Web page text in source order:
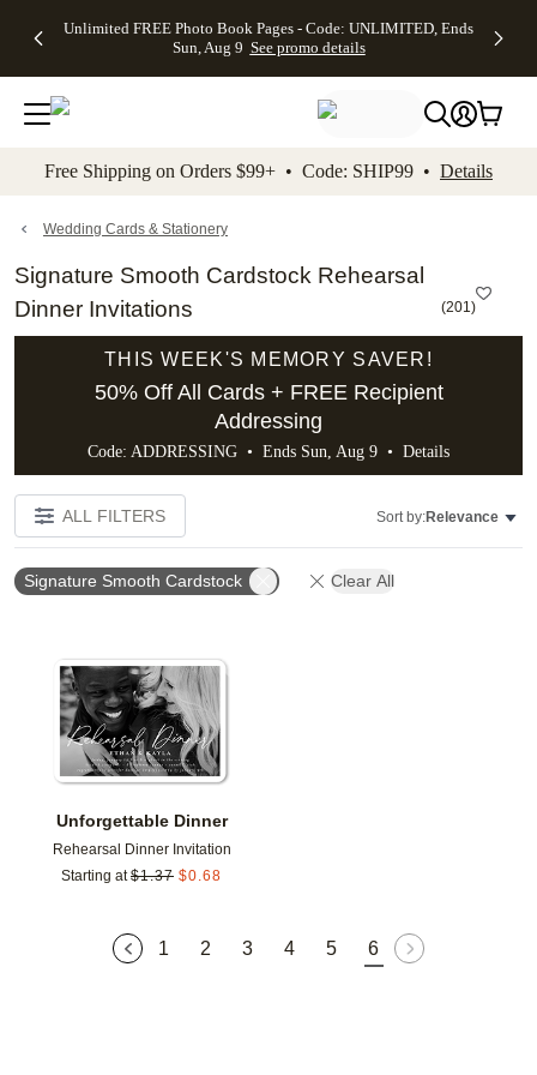
to main content Skip to footer Accessibility
Unlimited FREE Photo Book Pages - Code: UNLIMITED, Ends
Sun, Aug 9 See promo details
Off Almost
- No code
needed,
Ends Sun,
details
Cards + FREE
Addressing -
Code:
ADDRESSING,
details
Photo
FREE
Shipping -
Code:
Aug 9
details
Shipping
Orders
$99+ -
Code:
promo
All
Free Shipping on Orders $99+ • Code: SHIP99 • Details
Wedding Cards & Stationery
Signature Smooth Cardstock Rehearsal
Dinner Invitations
(201)
THIS WEEK'S MEMORY SAVER!
50% Off All Cards + FREE Recipient
Addressing
Code: ADDRESSING • Ends Sun, Aug 9 • Details
ALL FILTERS Sort by:Relevance
Signature Smooth Cardstock Clear All
Unforgettable Dinner
Rehearsal Dinner Invitation
Starting at $1.37 $0.68
1 2 3 4 5 6